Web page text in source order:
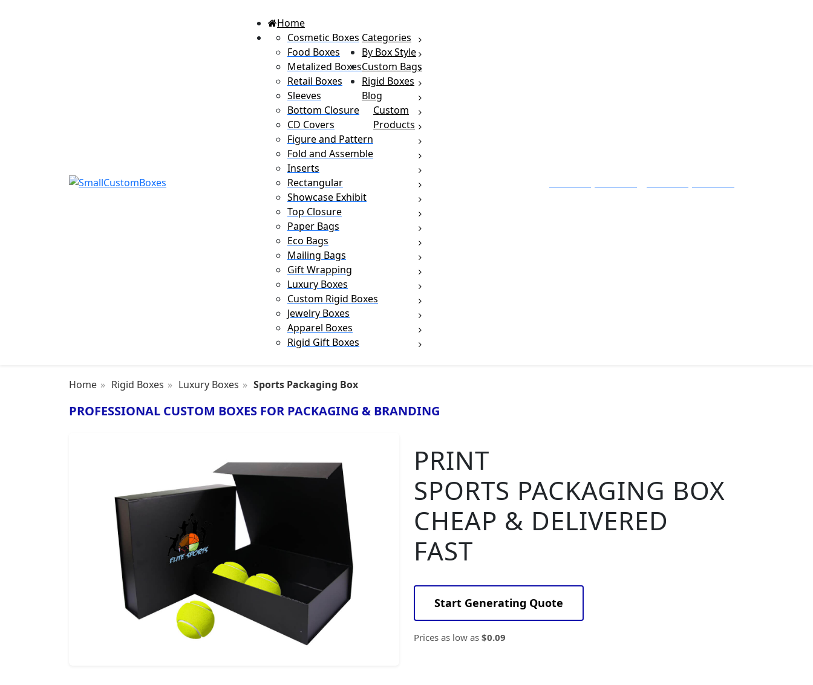
Home
Categories
Cosmetic Boxes
Food Boxes
Metalized Boxes
Retail Boxes
Sleeves
By Box Style
Bottom Closure
CD Covers
Figure and Pattern
Fold and Assemble
Inserts
Rectangular
Showcase Exhibit
Top Closure
Custom Bags
Paper Bags
Eco Bags
Mailing Bags
Gift Wrapping
Rigid Boxes
Luxury Boxes
Custom Rigid Boxes
Jewelry Boxes
Apparel Boxes
Rigid Gift Boxes
Blog
Custom
Products
Home Rigid Boxes Luxury Boxes Sports Packaging Box
PROFESSIONAL CUSTOM BOXES FOR PACKAGING & BRANDING
PRINT
SPORTS PACKAGING BOX
CHEAP & DELIVERED
FAST
Start Generating Quote
Prices as low as $0.09